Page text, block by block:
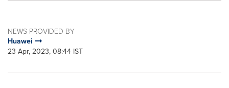
NEWS PROVIDED BY
Huawei
23 Apr, 2023, 08:44 IST